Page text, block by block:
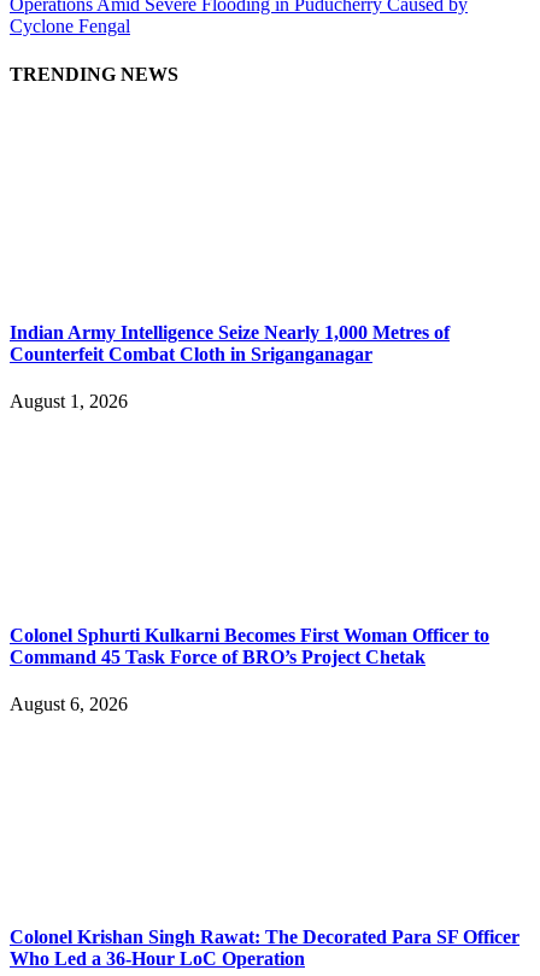
Operations Amid Severe Flooding in Puducherry Caused by
Cyclone Fengal
TRENDING NEWS
Indian Army Intelligence Seize Nearly 1,000 Metres of
Counterfeit Combat Cloth in Sriganganagar
August 1, 2026
Colonel Sphurti Kulkarni Becomes First Woman Officer to
Command 45 Task Force of BRO’s Project Chetak
August 6, 2026
Colonel Krishan Singh Rawat: The Decorated Para SF Officer
Who Led a 36-Hour LoC Operation